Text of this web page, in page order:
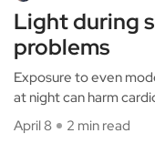
Light during
problems
Exposure to even
at night can harm
April 8
2 min read